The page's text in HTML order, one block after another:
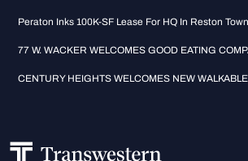
Peraton Inks 100K-SF Lease For HQ In Reston
77 W. WACKER WELCOMES GOOD EATING
CENTURY HEIGHTS WELCOMES NEW